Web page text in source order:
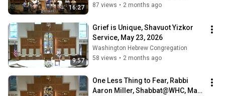
16:27
29, 2
87 views • 2 months ago
9:57
Grief is Unique, Shavuot Yizkor
Service, May 23, 2026
Washington Hebrew Congregation
58 views • 2 months ago
One Less Thing to Fear, Rabbi
Aaron Miller, Shabbat@WHC, May